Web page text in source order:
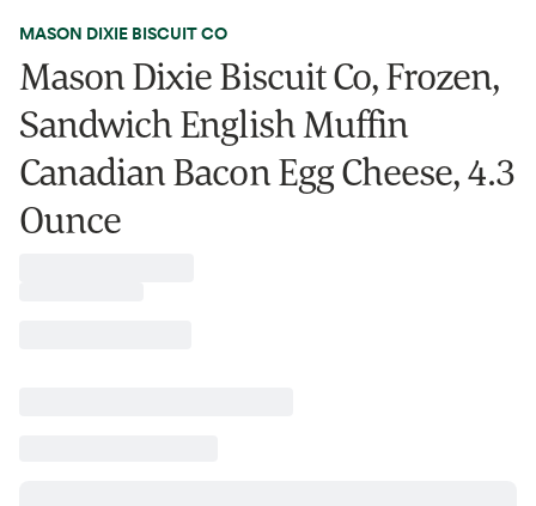
MASON DIXIE BISCUIT CO
Mason Dixie Biscuit Co, Frozen,
Sandwich English Muffin
Canadian Bacon Egg Cheese, 4.3
Ounce